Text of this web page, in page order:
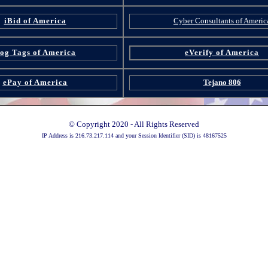
iBid of America Cyber Consultants of
Tags of America eVerify of America
ePay of America Tejano 806
© Copyright 2020 - All Rights Reserved
IP Address is 216.73.217.114 and your Session Identifier (SID) is 48167525